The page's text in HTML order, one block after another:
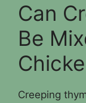
Can
Be
Creeping